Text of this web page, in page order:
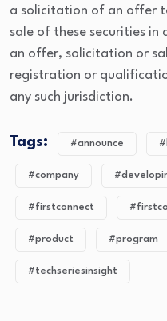
a solicitation of an offer
sale of these securities in
an offer, solicitation or
registration or
any such jurisdiction.
Tags: #announce
#company
#firstconnect
#product #program
#techseriesinsight